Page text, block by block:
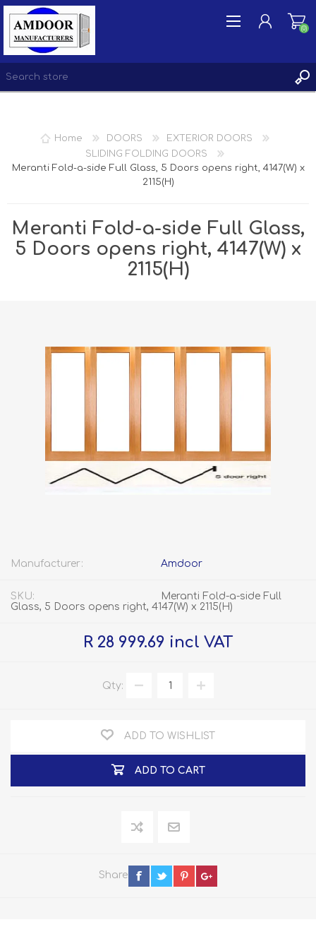
REGISTER
WISHLIST
(0)
Home DOORS
EXTERIOR DOORS
SLIDING FOLDING DOORS
Meranti Fold-a-side Full Glass, 5 Doors opens right, 4147(W) x
2115(H)
Meranti Fold-a-side Full Glass,
5 Doors opens right, 4147(W) x
2115(H)
Manufacturer: Amdoor
SKU:
Meranti Fold-a-side Full
Glass, 5 Doors opens right, 4147(W) x 2115(H)
R 28 999.69 incl VAT
Qty:
ADD TO WISHLIST
ADD TO CART
Share